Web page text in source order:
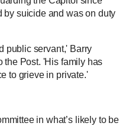
by suicide and was on duty
public servant,' Barry
the Post. 'His family has
to grieve in private.'
in what’s likely to be